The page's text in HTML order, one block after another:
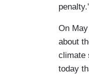
On
about
climate
today